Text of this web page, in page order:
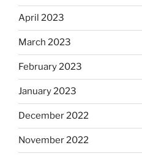
April 2023
March 2023
February 2023
January 2023
December 2022
November 2022